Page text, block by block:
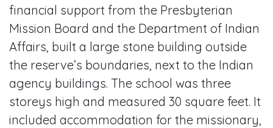
financial support from the Presbyterian
Mission Board and the Department of Indian
Affairs, built a large stone building outside
the reserve’s boundaries, next to the Indian
agency buildings. The school was three
storeys high and measured 30 square feet. It
included accommodation for the missionary,